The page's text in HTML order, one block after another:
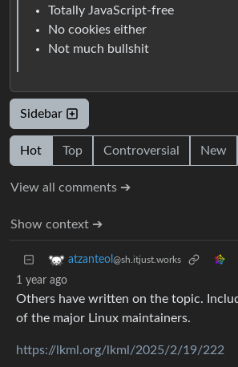
Totally JavaScript-free
No cookies either
Not much bullshit
Sidebar
Hot Top Controversial New
View all comments ➔
Show context ➔
atzanteol @sh.itjust.works
1 year ago
Others have written on the topic.
of the major Linux maintainers.
https://lkml.org/lkml/2025/2/19/222